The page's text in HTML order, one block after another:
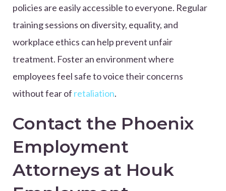
policies are easily accessible to everyone. Regular
training sessions on diversity, equality, and
workplace ethics can help prevent unfair
treatment. Foster an environment where
employees feel safe to voice their concerns
without fear of retaliation.
Contact the Phoenix
Employment
Attorneys at Houk